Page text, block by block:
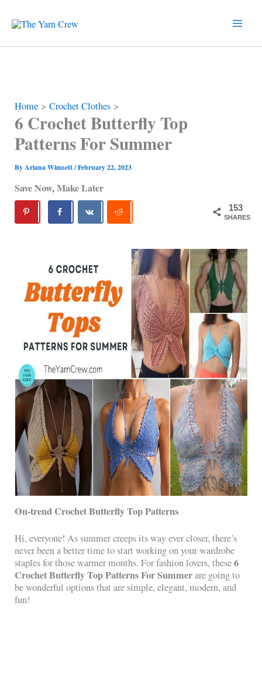
content
Home Crochet Clothes
6 Crochet Butterfly Top
Patterns For Summer
ByAriana Wimsett/February 22, 2023
Save Now, Make Later
153
SHARES
On-trend Crochet Butterfly Top Patterns
Hi, everyone! As summer creeps its way ever closer, there’s
never been a better time to start working on your wardrobe
staples for those warmer months. For fashion lovers, these6
Crochet Butterfly Top Patterns For Summerare going to
be wonderful options that are simple, elegant, modern, and
fun!